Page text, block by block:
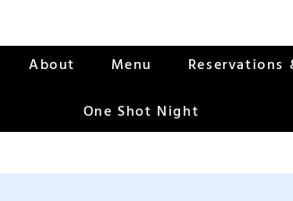
About Menu Reservations
One Shot Night